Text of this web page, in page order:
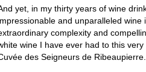
yet, in my thirty years of wine
and unparalleled
complexity and
wine I have ever had to this
des Seigneurs de Ribeaupierre.